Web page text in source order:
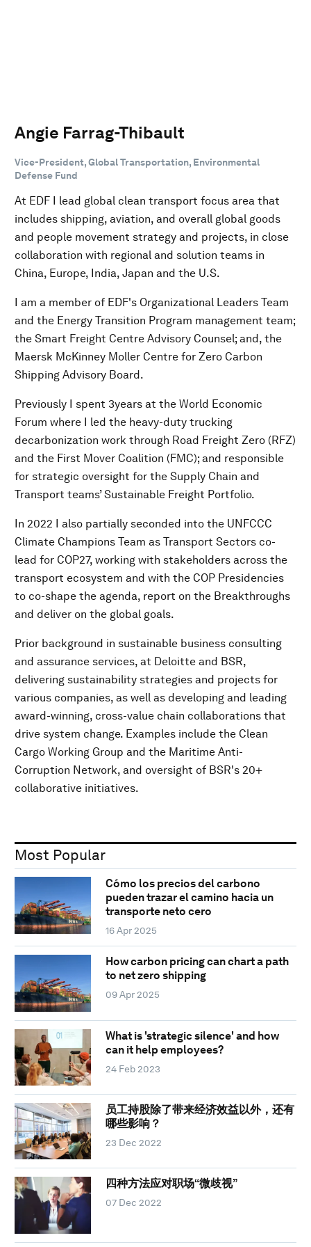
Angie Farrag-Thibault
Vice-President, Global Transportation, Environmental
Defense Fund
At EDF I lead global clean transport focus area that
includes shipping, aviation, and overall global goods
and people movement strategy and projects, in close
collaboration with regional and solution teams in
China, Europe, India, Japan and the U.S.
I am a member of EDF's Organizational Leaders Team
and the Energy Transition Program management team;
the Smart Freight Centre Advisory Counsel; and, the
Maersk McKinney Moller Centre for Zero Carbon
Shipping Advisory Board.
Previously I spent 3years at the World Economic
Forum where I led the heavy-duty trucking
decarbonization work through Road Freight Zero (RFZ)
and the First Mover Coalition (FMC); and responsible
for strategic oversight for the Supply Chain and
Transport teams’ Sustainable Freight Portfolio.
In 2022 I also partially seconded into the UNFCCC
Climate Champions Team as Transport Sectors co-
lead for COP27, working with stakeholders across the
transport ecosystem and with the COP Presidencies
to co-shape the agenda, report on the Breakthroughs
and deliver on the global goals.
Prior background in sustainable business consulting
and assurance services, at Deloitte and BSR,
delivering sustainability strategies and projects for
various companies, as well as developing and leading
award-winning, cross-value chain collaborations that
drive system change. Examples include the Clean
Cargo Working Group and the Maritime Anti-
Corruption Network, and oversight of BSR's 20+
collaborative initiatives.
Most Popular
Cómo los precios del carbono
pueden trazar el camino hacia un
transporte neto cero
16 Apr 2025
How carbon pricing can chart a path
to net zero shipping
09 Apr 2025
What is 'strategic silence' and how
can it help employees?
24 Feb 2023
员工持股除了带来经济效益以外，还有
哪些影响？
23 Dec 2022
四种方法应对职场“微歧视”
07 Dec 2022